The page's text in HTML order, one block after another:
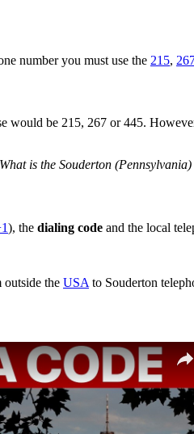
number you must use the 215,
would be 215, 267 or 445.
What is the Souderton
), the dialing code and the local
outside the USA to Souderton